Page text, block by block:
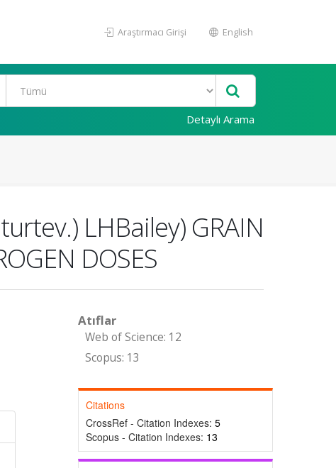
Araştırmacı Girişi English
Detaylı Arama
LHBailey) GRAIN
DOSES
Atıflar
Web of Science: 12
Scopus: 13
Citations
CrossRef - Citation Indexes: 5
Scopus - Citation Indexes: 13